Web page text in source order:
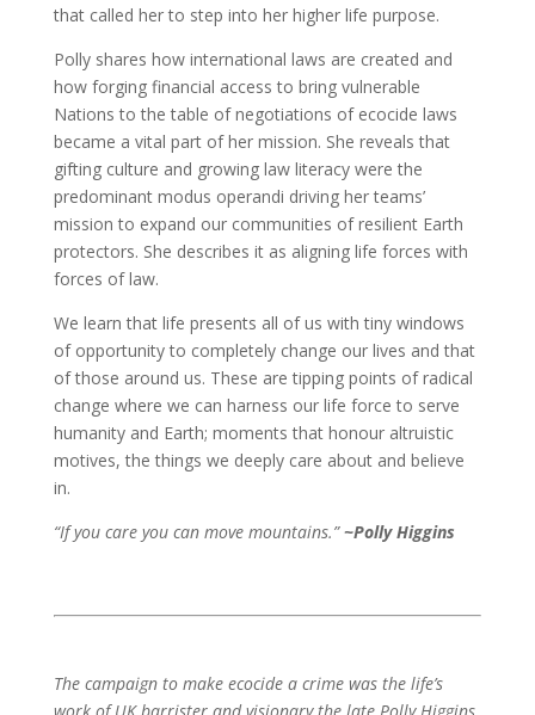
that called her to step into her higher life purpose.
Polly shares how international laws are created and
how forging financial access to bring vulnerable
Nations to the table of negotiations of ecocide laws
became a vital part of her mission. She reveals that
gifting culture and growing law literacy were the
predominant modus operandi driving her teams’
mission to expand our communities of resilient Earth
protectors. She describes it as aligning life forces with
forces of law.
We learn that life presents all of us with tiny windows
of opportunity to completely change our lives and that
of those around us. These are tipping points of radical
change where we can harness our life force to serve
humanity and Earth; moments that honour altruistic
motives, the things we deeply care about and believe
in.
“If you care you can move mountains.”~Polly Higgins
The campaign to make ecocide a crime was the life’s